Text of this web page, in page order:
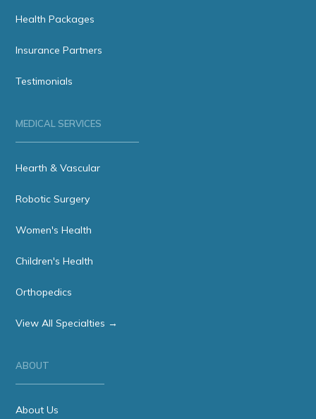
Health Packages
Insurance Partners
Testimonials
MEDICAL SERVICES
Hearth & Vascular
Robotic Surgery
Women's Health
Children's Health
Orthopedics
View All Specialties →
ABOUT
About Us